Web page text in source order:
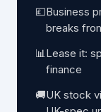
💷Business
breaks
📊 Lease it:
finance
🚚UK stock